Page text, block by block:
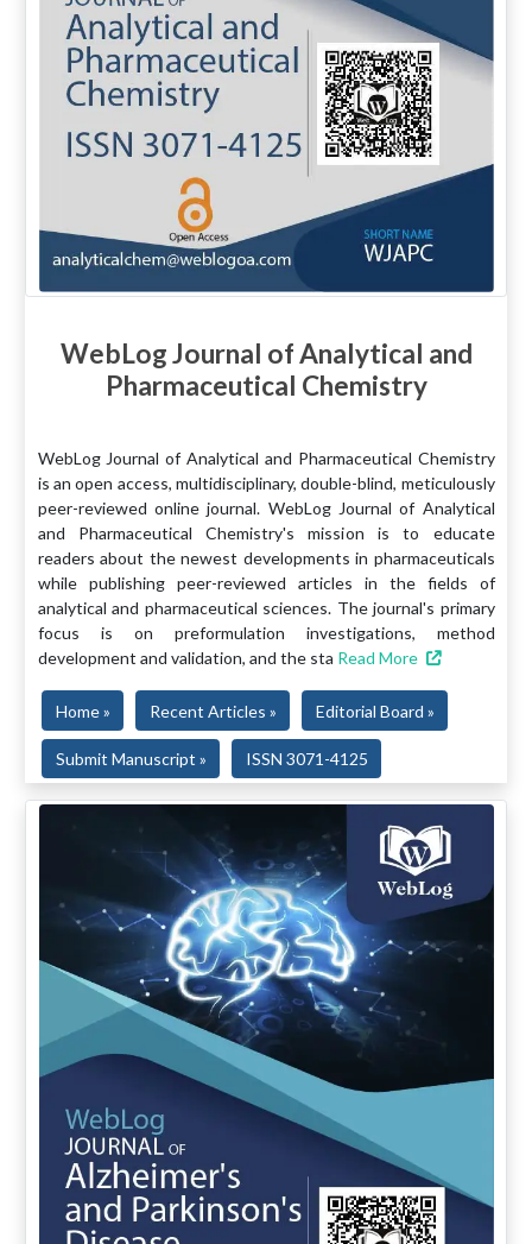
WebLog Journal of Analytical and
Pharmaceutical Chemistry
WebLog Journal of Analytical and Pharmaceutical Chemistry
is an open access, multidisciplinary, double-blind, meticulously
peer-reviewed online journal. WebLog Journal of Analytical
and Pharmaceutical Chemistry's mission is to educate
readers about the newest developments in pharmaceuticals
while publishing peer-reviewed articles in the fields of
analytical and pharmaceutical sciences. The journal's primary
focus is on preformulation investigations, method
development and validation, and the sta Read More
Home » Recent Articles » Editorial Board »
Submit Manuscript » ISSN 3071-4125